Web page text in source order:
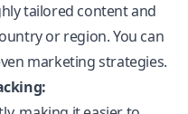
tailored content and
or region. You can
marketing strategies.